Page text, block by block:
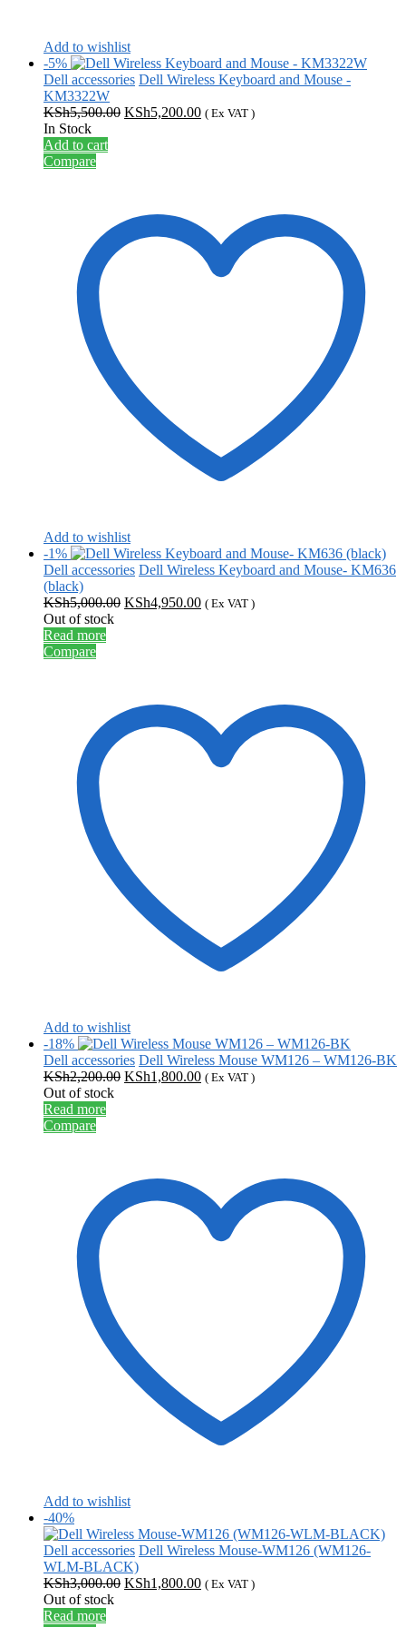
Add to wishlist
-5%
Dell accessories Dell Wireless Keyboard and Mouse -
KM3322W
KSh5,500.00 Original
KSh5,200.00Current
( Ex VAT )
In Stock
Add to cart
Compare
Add to wishlist
-1%
Dell accessories Dell Wireless Keyboard and Mouse- KM636
(black)
KSh5,000.00 Original
KSh4,950.00Current
( Ex VAT )
Out of stock
Read more
Compare
Add to wishlist
-18%
Dell accessories Dell Wireless Mouse WM126 – WM126-BK
KSh2,200.00 Original
KSh1,800.00Current
( Ex VAT )
Out of stock
Read more
Compare
Add to wishlist
-40%
Dell accessories Dell Wireless Mouse-WM126 (WM126-
WLM-BLACK)
KSh3,000.00 Original
KSh1,800.00Current
( Ex VAT )
Out of stock
Read more